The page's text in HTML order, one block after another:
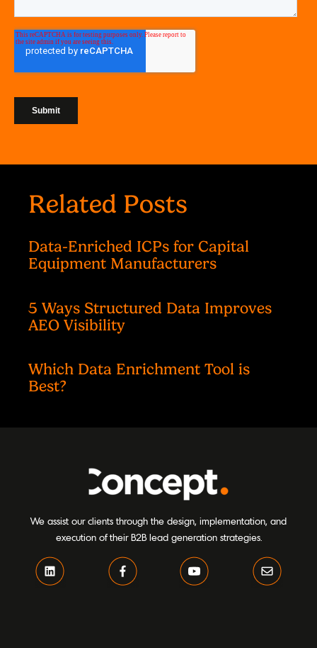
Related Posts
Data-Enriched ICPs for Capital
Equipment Manufacturers
5 Ways Structured Data Improves
AEO Visibility
Which Data Enrichment Tool is
Best?
We assist our clients through the design, implementation, and
execution of their B2B lead generation strategies.